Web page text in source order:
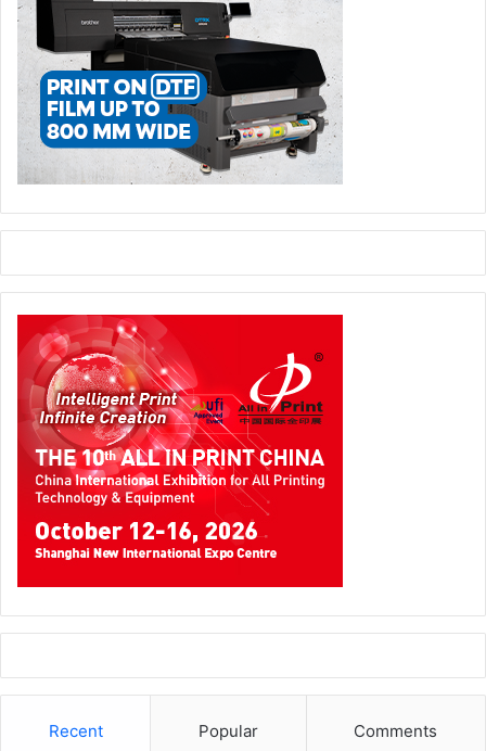
driver of our growth. With the NOVACUT 106 E, we are
significantly improving our converting efficiency while
further strengthening our quality standards.”
die-cutting machines
Recent Popular Comments